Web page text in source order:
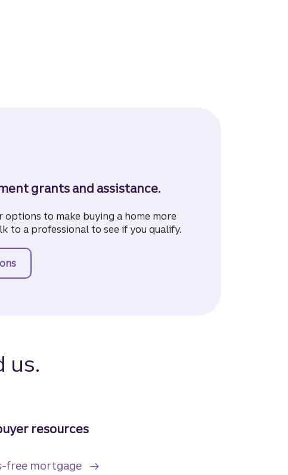
grants and assistance.
options to make buying a home more
to a professional to see if you qualify.
for payment assistance
us.
resources
free mortgage